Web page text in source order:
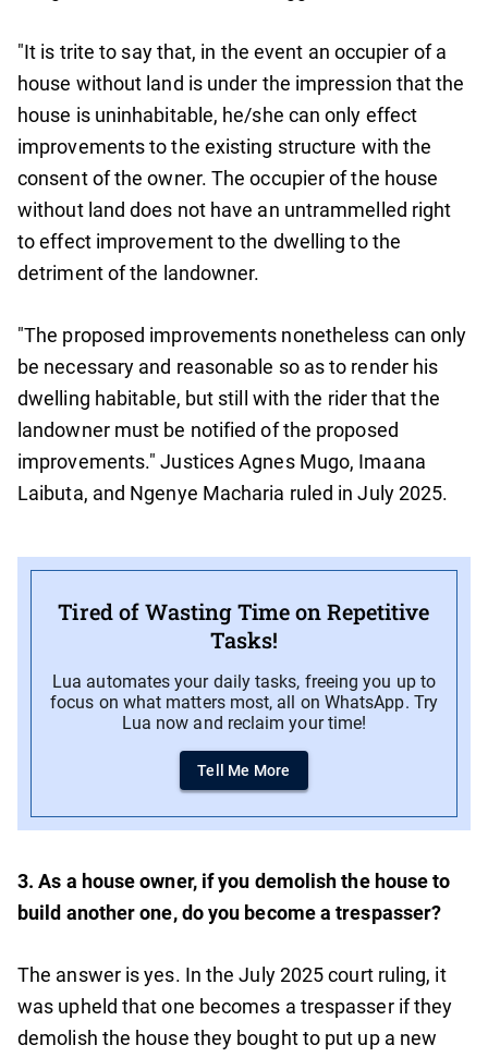
"It is trite to say that, in the event an occupier of a
house without land is under the impression that the
house is uninhabitable, he/she can only effect
improvements to the existing structure with the
consent of the owner. The occupier of the house
without land does not have an untrammelled right
to effect improvement to the dwelling to the
detriment of the landowner.
"The proposed improvements nonetheless can only
be necessary and reasonable so as to render his
dwelling habitable, but still with the rider that the
landowner must be notified of the proposed
improvements." Justices Agnes Mugo, Imaana
Laibuta, and Ngenye Macharia ruled in July 2025.
Tired of Wasting Time on Repetitive
Tasks!
Lua automates your daily tasks, freeing you up to
focus on what matters most, all on WhatsApp. Try
Lua now and reclaim your time!
Tell Me More
3. As a house owner, if you demolish the house to
build another one, do you become a trespasser?
The answer is yes. In the July 2025 court ruling, it
was upheld that one becomes a trespasser if they
demolish the house they bought to put up a new